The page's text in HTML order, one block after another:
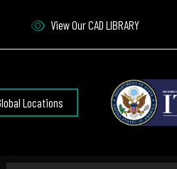
View Our CAD LIBRARY
Locations